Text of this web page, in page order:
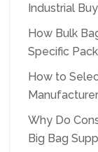
Industrial
How Bulk
Specific
How to
Why Do
Big Bag